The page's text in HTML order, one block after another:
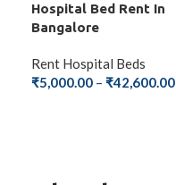
Hospital Bed Rent In
Bangalore
Rent Hospital Beds
₹5,000.00 – ₹42,600.00